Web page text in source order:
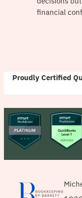
financial
Proudly Certified